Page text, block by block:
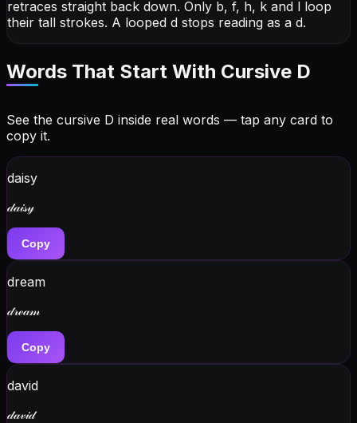
retraces straight back down. Only b, f, h, k and l loop
their tall strokes. A looped d stops reading as a d.
Words That Start With Cursive D
See the cursive D inside real words — tap any card to
copy it.
daisy
𝒹𝒶𝒾𝓈𝓎
Copy
dream
𝒹𝓇ℯ𝒶𝓂
Copy
david
𝒹𝒶𝓋𝒾𝒹